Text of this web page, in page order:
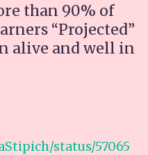
than 90% of
“Projected”
alive and well in
status/57065